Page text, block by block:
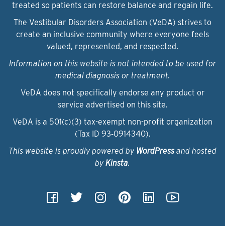
treated so patients can restore balance and regain life.
The Vestibular Disorders Association (VeDA) strives to
create an inclusive community where everyone feels
valued, represented, and respected.
Information on this website is not intended to be used for
medical diagnosis or treatment.
VeDA does not specifically endorse any product or
service advertised on this site.
VeDA is a 501(c)(3) tax-exempt non-profit organization
(Tax ID 93‑0914340).
This website is proudly powered by WordPressand hosted
by Kinsta.